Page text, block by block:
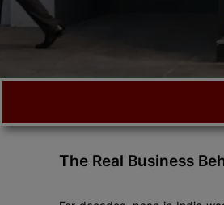
The Real Business